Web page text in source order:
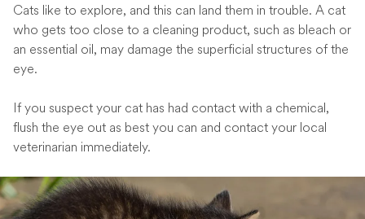
Cats like to explore, and this can land them in trouble. A cat
who gets too close to a cleaning product, such as bleach or
an essential oil, may damage the superficial structures of the
eye.
If you suspect your cat has had contact with a chemical,
flush the eye out as best you can and contact your local
veterinarian immediately.